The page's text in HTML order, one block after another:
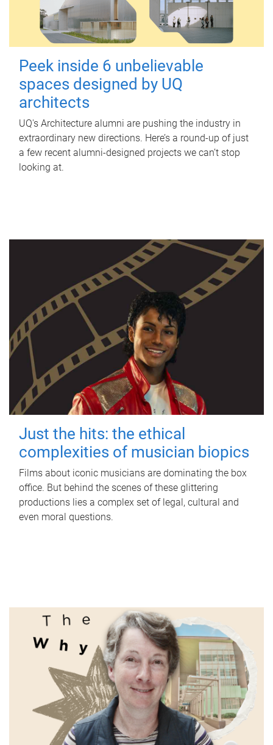
Peek inside 6 unbelievable
spaces designed by UQ
architects
UQ's Architecture alumni are pushing the industry in
extraordinary new directions. Here’s a round-up of just
a few recent alumni-designed projects we can’t stop
looking at.
Just the hits: the ethical
complexities of musician biopics
Films about iconic musicians are dominating the box
office. But behind the scenes of these glittering
productions lies a complex set of legal, cultural and
even moral questions.